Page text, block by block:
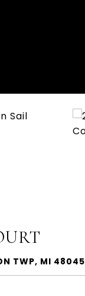
TWP, MI 48045